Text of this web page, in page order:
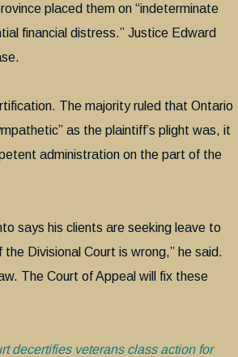
placed them on “indeterminate
financial distress.” Justice Edward
The majority ruled that Ontario
as the plaintiff’s plight was, it
administration on the part of the
says his clients are seeking leave to
Divisional Court is wrong,” he said.
The Court of Appeal will fix these
decertifies veterans class action for